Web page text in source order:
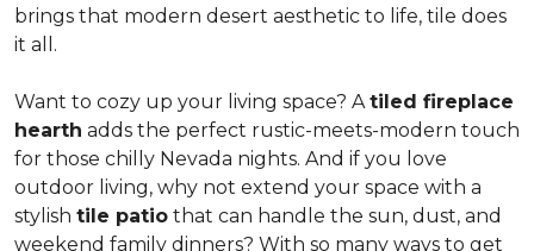
brings that modern desert aesthetic to life, tile does
it all.
Want to cozy up your living space? Atiled fireplace
hearth adds the perfect rustic-meets-modern touch
for those chilly Nevada nights. And if you love
outdoor living, why not extend your space with a
stylish tile patio that can handle the sun, dust, and
weekend family dinners? With so many ways to get